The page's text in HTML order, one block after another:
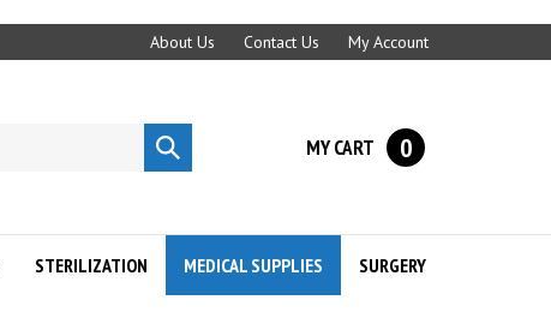
About Us Contact Us My Account
Submit
search
MY CART 0
STERILIZATION MEDICAL SUPPLIES SURGERY